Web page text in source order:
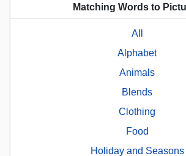
Matching Words to
All
Alphabet
Animals
Blends
Clothing
Food
Holiday and Seasons